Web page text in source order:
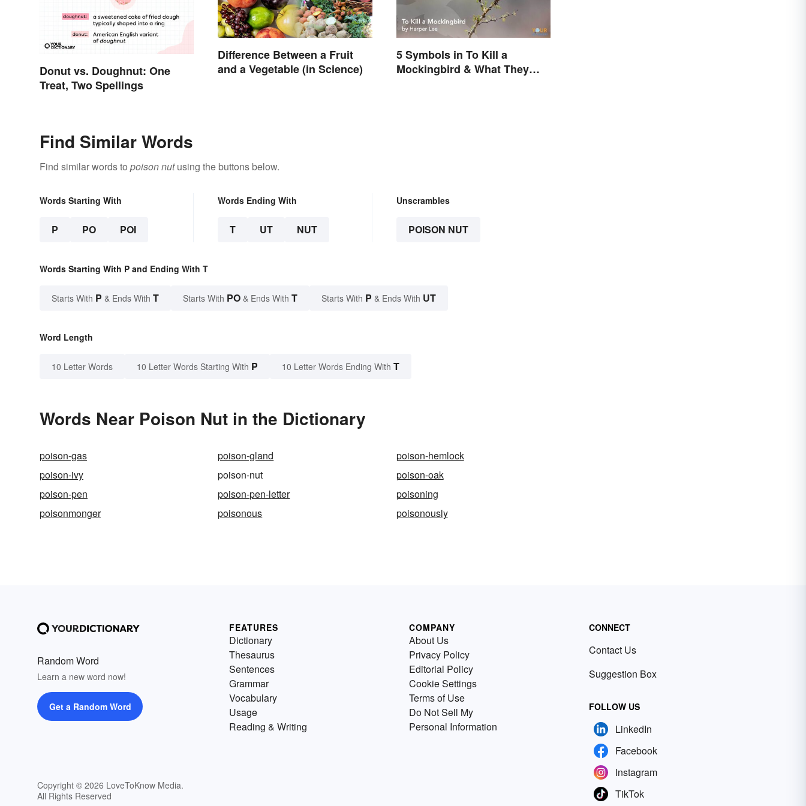
Donut vs. Doughnut: One
Treat, Two Spellings
Difference Between a Fruit
and a Vegetable (in Science)
5 Symbols in To Kill a
Mockingbird & What They
Find Similar Words
Find similar words to poison nutusing the buttons below.
Words Starting With
P PO POI
Words Ending With
T UT NUT
Unscrambles
POISON NUT
Words Starting With P and Ending With T
Starts With P & Ends With T Starts With PO & Ends With T Starts With P & Ends With UT
Word Length
10 Letter Words 10 Letter Words Starting With P 10 Letter Words Ending With T
Words Near Poison Nut in the Dictionary
poison-gas poison-gland
poison-hemlock
poison-ivy
poison-nut
poison-oak
poison-pen
poison-pen-letter
poisoning
poisonmonger
poisonous poisonously
Random Word
Learn a new word now!
Get a Random Word
Copyright © 2026 LoveToKnow Media.
All Rights Reserved
FEATURES
Dictionary
Thesaurus
Sentences
Grammar
Vocabulary
Usage
Reading & Writing
COMPANY
About Us
Privacy Policy
Editorial Policy
Cookie Settings
Terms of Use
Do Not Sell My
Personal Information
CONNECT
Contact Us
Suggestion Box
FOLLOW US
LinkedIn
Facebook
Instagram
TikTok